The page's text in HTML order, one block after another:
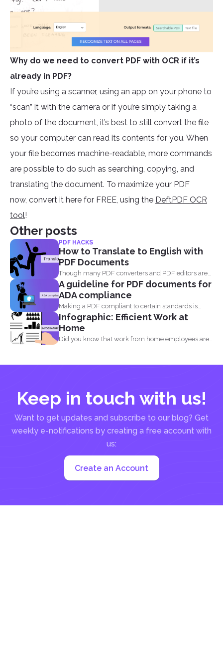
Why do we need to convert PDF with OCR if it’s
already in PDF?
If you’re using a scanner, using an app on your phone to
“scan” it with the camera or if you’re simply taking a
photo of the document, it’s best to still convert the file
so your computer can read its contents for you. When
your file becomes machine-readable, more commands
are possible to do such as searching, copying, and
translating the document. To maximize your PDF
now, convert it here for FREE, using the DeftPDF OCR
tool!
Other posts
PDF HACKS
How to Translate to English with
PDF Documents
Though many PDF converters and PDF editors are
already out...
A guideline for PDF documents for
ADA compliance
Making a PDF compliant to certain standards is
important. This...
Infographic: Efficient Work at
Home
Did you know that work from home employees are
Keep in touch with us!
Want to get updates and subscribe to our blog? Get
weekly e-notifications by creating a free account with
us:
Create an Account